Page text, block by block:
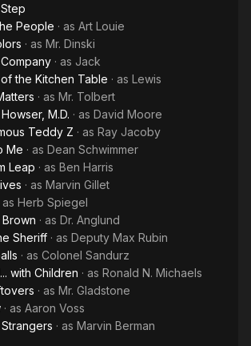
People · as Art Louie
· as Mr. Dinski
· as Jack
the Kitchen Table · as Lewis
· as Mr. Tolbert
M.D. · as David Moore
Teddy Z · as Ray Jacoby
Me · as Dean Schwimmer
Leap · as Ben Harris
· as Marvin Gillet
as Herb Spiegel
· as Dr. Anglund
Sheriff · as Deputy Max Rubin
· as Colonel Sandurz
with Children · as Ronald N. Michaels
· as Mr. Gladstone
· as Aaron Voss
· as Marvin Berman